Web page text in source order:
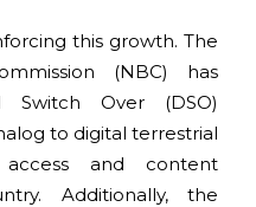
this growth. The
(NBC) has
Switch Over (DSO)
to digital terrestrial
access and content
Additionally, the